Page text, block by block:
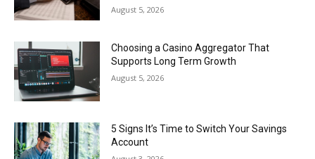
August 5, 2026
Choosing a Casino Aggregator That
Supports Long Term Growth
August 5, 2026
5 Signs It’s Time to Switch Your Savings
Account